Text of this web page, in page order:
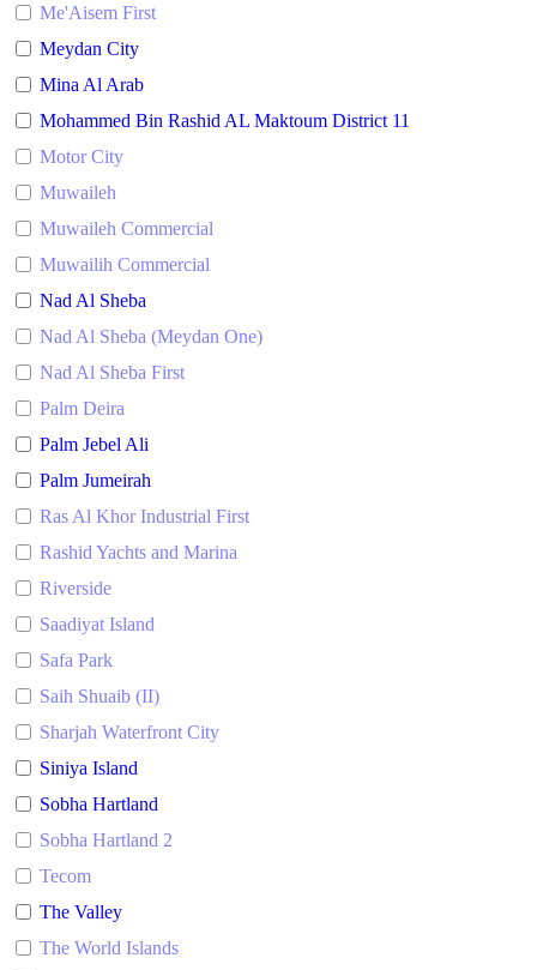
Me'Aisem First
Meydan City
Mina Al Arab
Mohammed Bin Rashid AL Maktoum District 11
Motor City
Muwaileh
Muwaileh Commercial
Muwailih Commercial
Nad Al Sheba
Nad Al Sheba (Meydan One)
Nad Al Sheba First
Palm Deira
Palm Jebel Ali
Palm Jumeirah
Ras Al Khor Industrial First
Rashid Yachts and Marina
Riverside
Saadiyat Island
Safa Park
Saih Shuaib (II)
Sharjah Waterfront City
Siniya Island
Sobha Hartland
Sobha Hartland 2
Tecom
The Valley
The World Islands